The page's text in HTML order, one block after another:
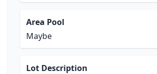
Area Pool
Maybe
Lot Description